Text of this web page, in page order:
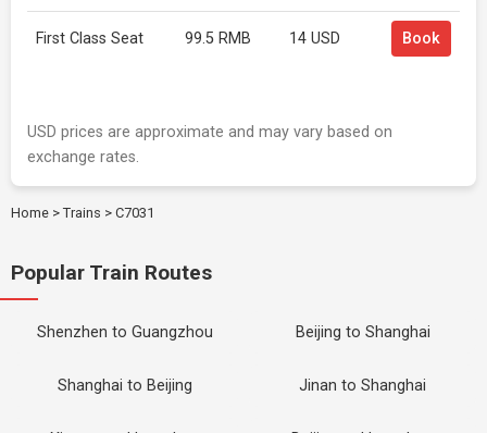
First Class Seat 99.5 RMB 14 USD Book
USD prices are approximate and may vary based on
exchange rates.
Home > Trains > C7031
Popular Train Routes
Shenzhen to Guangzhou Beijing to Shanghai
Shanghai to Beijing Jinan to Shanghai